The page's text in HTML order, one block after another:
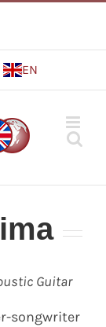
EN
Guitar
songwriter